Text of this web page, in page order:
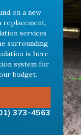
on a new
replacement,
services
surrounding
is here
system for
budget.
373-4563